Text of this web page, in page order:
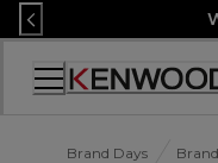
Skip
to
Content
Accessibility
Brand Days